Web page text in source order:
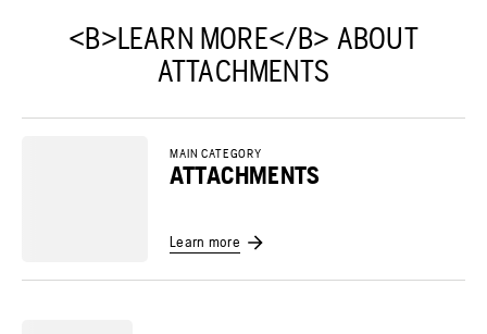
<B>LEARN MORE</B> ABOUT
ATTACHMENTS
MAIN CATEGORY
ATTACHMENTS
Learn more